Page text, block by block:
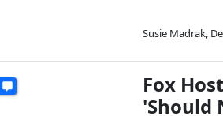
Susie Madrak,
Fox
'Should